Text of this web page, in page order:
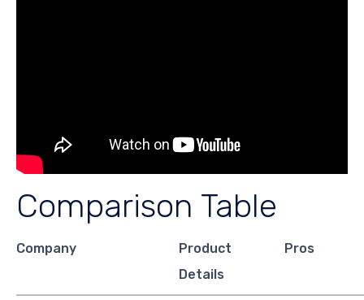
Comparison Table
Company
Product
Details
Pros